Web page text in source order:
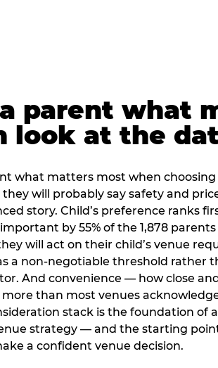
parent what
look at the
what matters most when
will probably say safety and
story. Child’s preference ranks
by 55% of the 1,878
will act on their child’s venue
a non-negotiable threshold rather
And convenience — how close
than most venues
stack is the foundation of
strategy — and the starting
a confident venue decision.